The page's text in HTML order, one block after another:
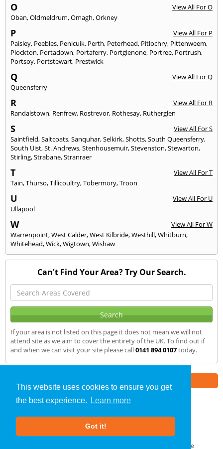
This website uses cookies to ensure you get
the best experience.
Learn more
Got it!
O
View All For O
Oban,Oldmeldrum,Omagh,Orkney
P
View All For P
Paisley, Peebles, Penicuik, Perth, Peterhead, Pitlochry, Pittenweem,
Plockton, Portadown, Portaferry, Portglenone, Portree, Portrush,
Portsoy, Portstewart, Prestwick
Q
View All For Q
Queensferry
R
View All For R
Randalstown, Renfrew, Rostrevor, Rothesay, Rutherglen
S
View All For S
Saintfield,Saltcoats,Sanquhar,Selkirk,Shotts,South Queensferry,
South Uist,St. Andrews,Stenhousemuir,Stevenston,Stewarton,
Stirling,Strabane,Stranraer
T
View All For T
Tain,Thurso,Tillicoultry,Tobermory,Troon
U
View All For U
Ullapool
W
View All For W
Warrenpoint,West Calder,West Kilbride,Westhill,Whitburn,
Whitehead,Wick,Wigtown,Wishaw
Can't Find Your Area? Try Our Search.
If your area is not listed on this page it does not mean we will not
attend site as we aim to cover the entirety of the UK. To find out if
and when we can visit your site please call0141 894 0107today.
Air Testing»Moffat» We Cover
About Us |Our Blog
GDPR Compliance